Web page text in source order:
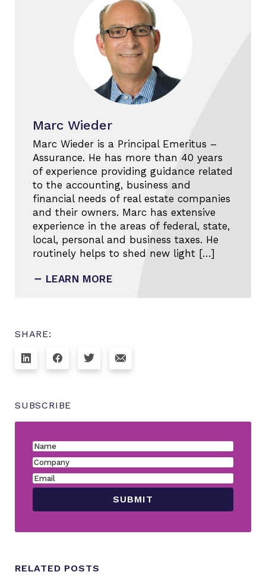
Marc Wieder
Marc Wieder is a Principal Emeritus –
Assurance. He has more than 40 years
of experience providing guidance related
to the accounting, business and
financial needs of real estate companies
and their owners. Marc has extensive
experience in the areas of federal, state,
local, personal and business taxes. He
routinely helps to shed new light […]
LEARN MORE
SHARE:
SUBSCRIBE
RELATED POSTS